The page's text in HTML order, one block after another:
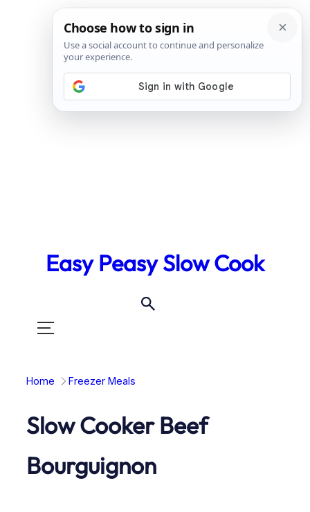
Easy Peasy Slow Cook
Toggle
Home Freezer Meals
Slow Cooker Beef
Bourguignon